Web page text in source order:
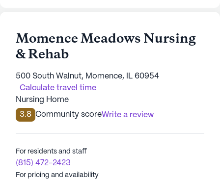
Momence Meadows Nursing
& Rehab
500 South Walnut, Momence, IL 60954
Calculate travel time
Nursing Home
3.8 Community scoreWrite a review
For residents and staff
(815) 472-2423
For pricing and availability